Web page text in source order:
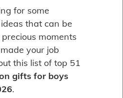
for some
that can be
moments
your job
this list of top 51
gifts for boys
.